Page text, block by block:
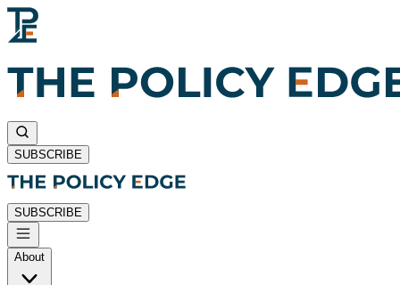
SUBSCRIBE
SUBSCRIBE
About